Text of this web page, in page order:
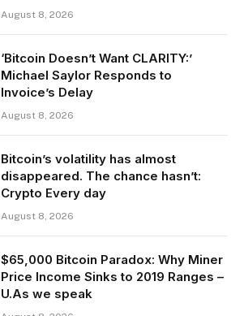
August 8, 2026
‘Bitcoin Doesn’t Want CLARITY:’
Michael Saylor Responds to
Invoice’s Delay
August 8, 2026
Bitcoin’s volatility has almost
disappeared. The chance hasn’t:
Crypto Every day
August 8, 2026
$65,000 Bitcoin Paradox: Why Miner
Price Income Sinks to 2019 Ranges –
U.As we speak